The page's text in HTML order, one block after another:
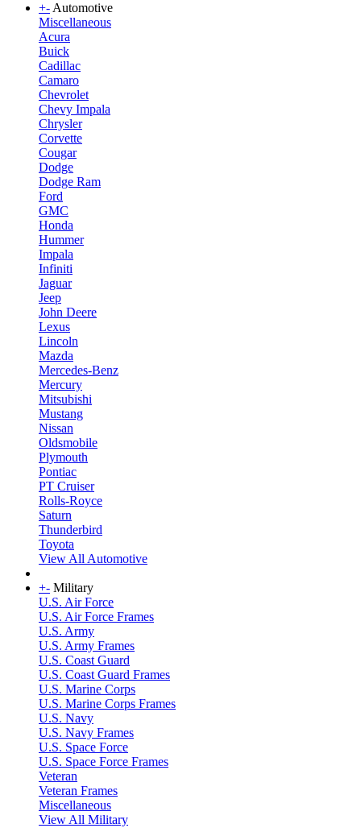
+-Automotive
Miscellaneous
Acura
Buick
Cadillac
Camaro
Chevrolet
Chevy Impala
Chrysler
Corvette
Cougar
Dodge
Dodge Ram
Ford
GMC
Honda
Hummer
Impala
Infiniti
Jaguar
Jeep
John Deere
Lexus
Lincoln
Mazda
Mercedes-Benz
Mercury
Mitsubishi
Mustang
Nissan
Oldsmobile
Plymouth
Pontiac
PT Cruiser
Rolls-Royce
Saturn
Thunderbird
Toyota
View All Automotive
+- Military
U.S. Air Force
U.S. Air Force Frames
U.S. Army
U.S. Army Frames
U.S. Coast Guard
U.S. Coast Guard Frames
U.S. Marine Corps
U.S. Marine Corps Frames
U.S. Navy
U.S. Navy Frames
U.S. Space Force
U.S. Space Force Frames
Veteran
Veteran Frames
Miscellaneous
View All Military